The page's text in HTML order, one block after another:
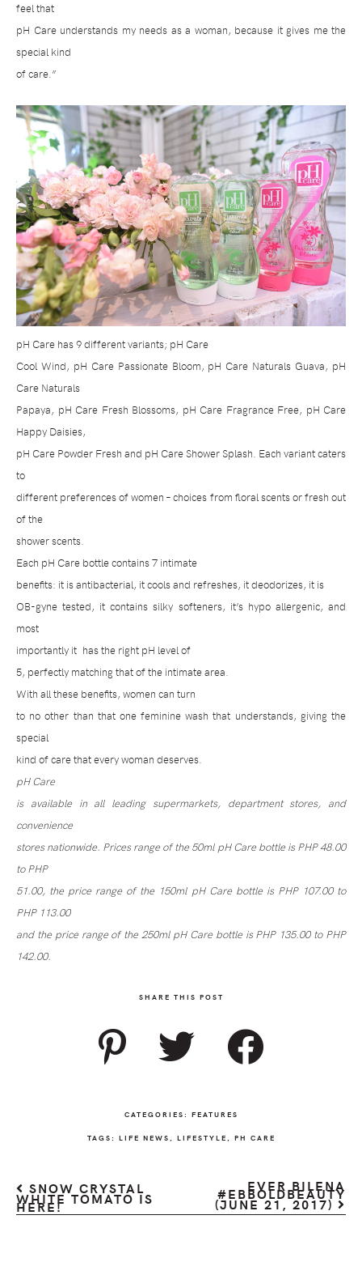
feel that
pH Care understands my needs as a woman, because it gives me the
special kind
of care.”
pH Care has 9 different variants; pH Care
Cool Wind, pH Care Passionate Bloom, pH Care Naturals Guava, pH
Care Naturals
Papaya, pH Care Fresh Blossoms, pH Care Fragrance Free, pH Care
Happy Daisies,
pH Care Powder Fresh and pH Care Shower Splash. Each variant caters
to
different preferences of women – choices from floral scents or fresh out
of the
shower scents.
Each pH Care bottle contains 7 intimate
benefits: it is antibacterial, it cools and refreshes, it deodorizes, it is
OB-gyne tested, it contains silky softeners, it’s hypo allergenic, and
most
importantly it has the right pH level of
5, perfectly matching that of the intimate area.
With all these benefits, women can turn
to no other than that one feminine wash that understands, giving the
special
kind of care that every woman deserves.
pH Care
is available in all leading supermarkets, department stores, and
convenience
stores nationwide. Prices range of the 50ml pH Care bottle is PHP 48.00
to PHP
51.00, the price range of the 150ml pH Care bottle is PHP 107.00 to
PHP 113.00
and the price range of the 250ml pH Care bottle is PHP 135.00 to PHP
142.00.
SHARE THIS POST
CATEGORIES: FEATURES
TAGS: LIFE NEWS LIFESTYLE PH CARE
SNOW CRYSTAL
WHITE TOMATO IS
HERE!
EVER BILENA
#EBBOLDBEAUTY
(JUNE 21, 2017)